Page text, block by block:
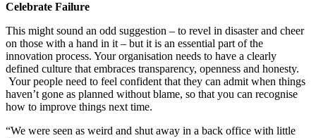
Celebrate Failure
This might sound an odd suggestion – to revel in disaster and cheer
on those with a hand in it – but it is an essential part of the
innovation process. Your organisation needs to have a clearly
defined culture that embraces transparency, openness and honesty.
Your people need to feel confident that they can admit when things
haven’t gone as planned without blame, so that you can recognise
how to improve things next time.
“We were seen as weird and shut away in a back office with little